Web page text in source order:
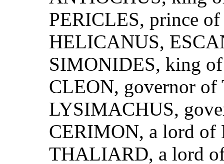
PERICLES, prince of
HELICANUS,
SIMONIDES, king
CLEON, governor of
LYSIMACHUS,
CERIMON, a lord of
THALIARD, a lord